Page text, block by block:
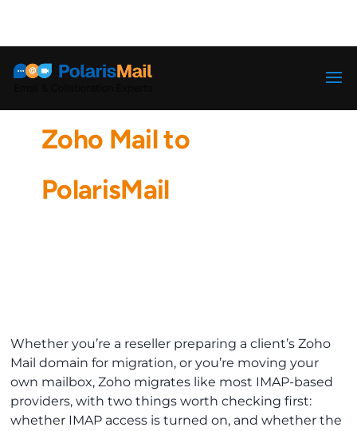
How to Migrate from
Zoho Mail to
PolarisMail
Whether you’re a reseller preparing a client’s Zoho
Mail domain for migration, or you’re moving your
own mailbox, Zoho migrates like most IMAP-based
providers, with two things worth checking first:
whether IMAP access is turned on, and whether the